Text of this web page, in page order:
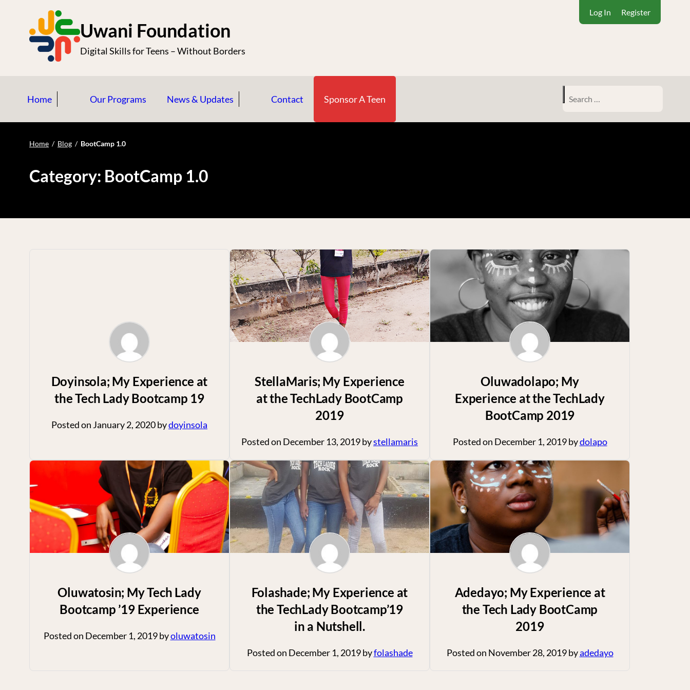
Uwani Foundation
Digital Skills for Teens – Without Borders
Log In Register
Home Our Programs News & Updates Contact Sponsor A Teen
Home / Blog / BootCamp 1.0
Category: BootCamp 1.0
Doyinsola; My Experience at
the Tech Lady Bootcamp 19
Posted on January 2, 2020bydoyinsola
StellaMaris; My Experience
at the TechLady BootCamp
2019
Posted on December 13, 2019bystellamaris
Oluwadolapo; My
Experience at the TechLady
BootCamp 2019
Posted on December 1, 2019bydolapo
Oluwatosin; My Tech Lady
Bootcamp ’19 Experience
Posted on December 1, 2019byoluwatosin
Folashade; My Experience at
the TechLady Bootcamp’19
in a Nutshell.
Posted on December 1, 2019byfolashade
Adedayo; My Experience at
the Tech Lady BootCamp
2019
Posted on November 28, 2019byadedayo